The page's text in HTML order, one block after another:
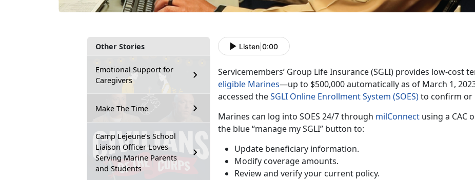
Other Stories
Emotional Support for
Caregivers
Make The Time
Camp Lejeune’s School
Liaison Officer Loves
Serving Marine Parents
and Students
Listen 0:00
Servicemembers’ Group Life Insurance (SGLI) provides low-cost
eligible Marines—up to $500,000 automatically as of March 1,
accessed theSGLI Online Enrollment System (SOES)to confirm or
Marines can log into SOES 24/7 through milConnect using a CAC
the blue “manage my SGLI” button to:
Update beneficiary information.
Modify coverage amounts.
Review and verify your current policy.